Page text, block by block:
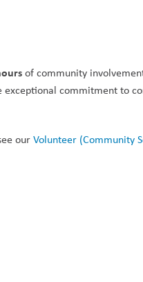
of community
commitment to
our Volunteer (Community